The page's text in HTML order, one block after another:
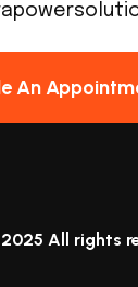
An
All rights